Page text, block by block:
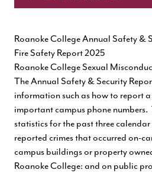
Roanoke College Annual Safety &
Fire Safety Report 2025
Roanoke College Sexual
The Annual Safety & Security
information such as how to report
important campus phone
statistics for the past three
reported crimes that occurred on-
campus buildings or property
Roanoke College: and on public